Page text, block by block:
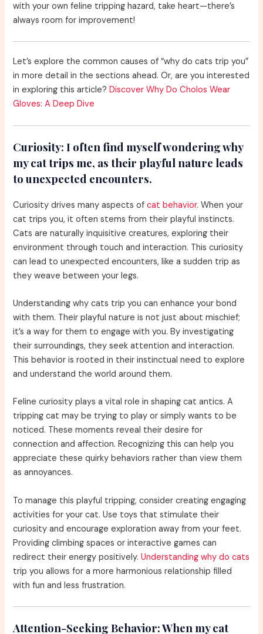
with your own feline tripping hazard, take heart—there’s
always room for improvement!
Let’s explore the common causes of “why do cats trip you”
in more detail in the sections ahead. Or, are you interested
in exploring this article?Discover Why Do Cholos Wear
Gloves: A Deep Dive
Curiosity: I often find myself wondering why
my cat trips me, as their playful nature leads
to unexpected encounters.
Curiosity drives many aspects ofcat behavior. When your
cat trips you, it often stems from their playful instincts.
Cats are naturally inquisitive creatures, exploring their
environment through touch and interaction. This curiosity
can lead to unexpected encounters, like a sudden trip as
they weave between your legs.
Understanding why cats trip you can enhance your bond
with them. Their playful nature is not just about mischief;
it’s a way for them to engage with you. By investigating
their surroundings, they seek attention and interaction.
This behavior is rooted in their instinctual need to explore
and understand the world around them.
Feline curiosity plays a vital role in shaping cat antics. A
tripping cat may be trying to play or simply wants to be
noticed. These moments reveal their desire for
connection and affection. Recognizing this can help you
appreciate these quirky behaviors rather than view them
as annoyances.
To manage this playful tripping, consider creating engaging
activities for your cat. Use toys that stimulate their
curiosity and encourage exploration away from your feet.
Providing climbing spaces or interactive games can
redirect their energy positively.Understanding why do cats
trip you allows for a more harmonious relationship filled
with fun and less frustration.
Attention-Seeking Behavior:When my cat